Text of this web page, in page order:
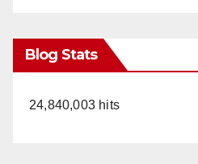
Blog Stats
24,840,003 hits